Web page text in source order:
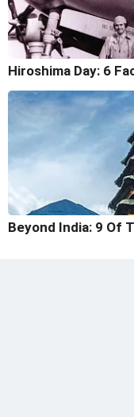
Hiroshima Day: 6
Beyond India: 9 Of